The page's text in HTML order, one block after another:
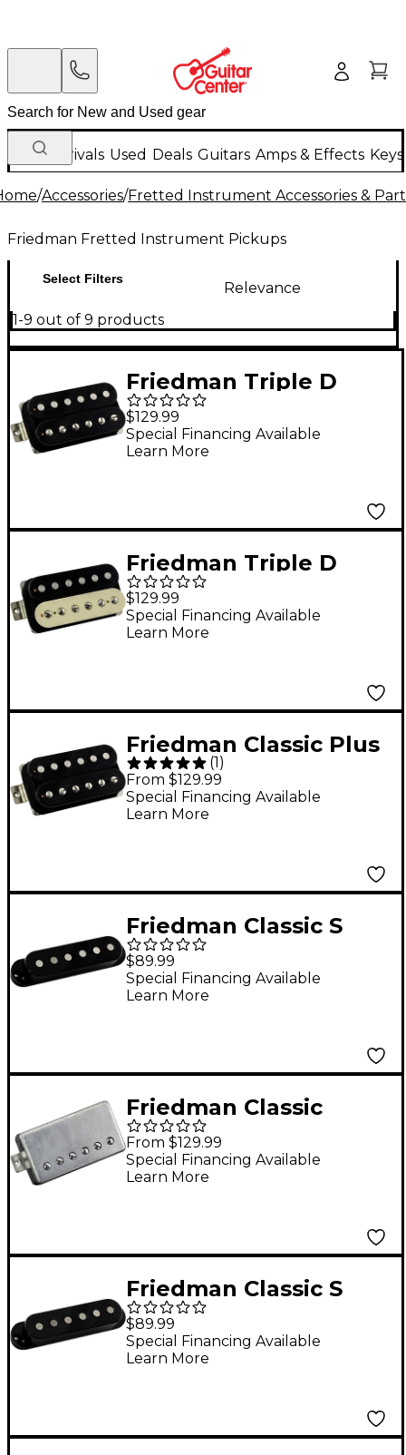
New Arrivals Used Deals Guitars Amps & Effects
/Accessories/Fretted Instrument Accessories &
Friedman Fretted Instrument Pickups
Select Filters
Relevance
1-9 out of 9 products
Friedman Triple D
Alnico V Humbucking
Bridge Pickup Black
Bridge
$129.99
Special Financing Available
Learn More
Friedman Triple D
Alnico V Humbucking
Zebra Bridge Pickup
Zebra Bridge
$129.99
Special Financing Available
Learn More
Friedman Classic Plus
Alnico V Humbucking
Bridge Pickup Black
Bridge
(1 )
From $129.99
Special Financing Available
Learn More
Friedman Classic S
Alnico 3 Single-Coil
Middle Pickup Black
Middle
$89.99
Special Financing Available
Learn More
Friedman Classic
Alnico V Humbucking
Bridge Pickup Nickel
Bridge
From $129.99
Special Financing Available
Learn More
Friedman Classic S
Alnico 3 Single-Coil
Neck Pickup Black
Neck
$89.99
Special Financing Available
Learn More